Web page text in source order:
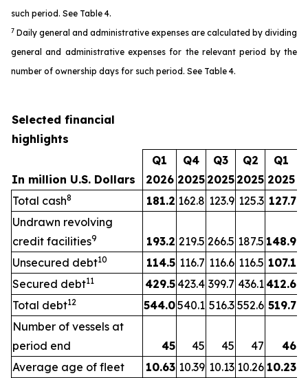
such period. See Table 4.
7 Daily general and administrative expenses are calculated by dividing
general and administrative expenses for the relevant period by the
number of ownership days for such period. See Table 4.
Selected financial
highlights
In million U.S. Dollars
Q1
2026
Q4
2025
Q3
2025
Q2
2025
Q1
2025
Total cash8 181.2 162.8 123.9 125.3 127.7
Undrawn revolving
credit facilities9 193.2 219.5 266.5 187.5 148.9
Unsecured debt10 114.5 116.7 116.6 116.5 107.1
Secured debt11 429.5 423.4 399.7 436.1412.6
Total debt12 544.0540.1 516.3 552.6 519.7
Number of vessels at
period end
45 45 45 47
46
Average age of fleet
10.63 10.39 10.13 10.26 10.23